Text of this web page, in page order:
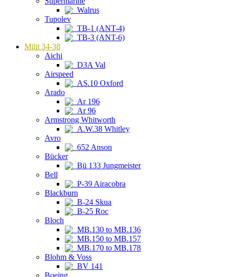
Walrus
Tupolev
TB-1 (ANT-4)
TB-3 (ANT-6)
Milit 34-38
Aichi
D3A Val
Airspeed
AS.10 Oxford
Arado
Ar 196
Ar 96
Armstrong Whitworth
A.W.38 Whitley
Avro
652 Anson
Bücker
Bü 133 Jungmeister
Bell
P-39 Airacobra
Blackburn
B-24 Skua
B-25 Roc
Bloch
MB.130 to MB.136
MB.150 to MB.157
MB.170 to MB.178
Blohm & Voss
BV 141
Boeing